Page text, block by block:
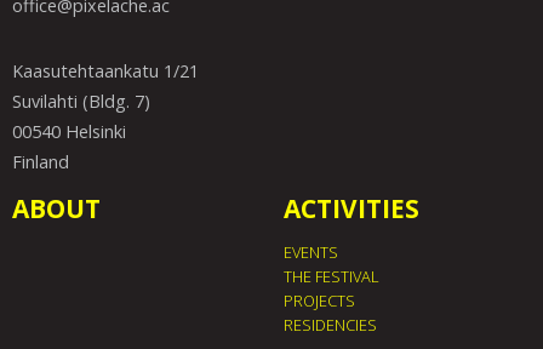
office@pixelache.ac
Kaasutehtaankatu 1/21
Suvilahti (Bldg. 7)
00540 Helsinki
Finland
ABOUT ACTIVITIES
EVENTS
THE FESTIVAL
PROJECTS
RESIDENCIES